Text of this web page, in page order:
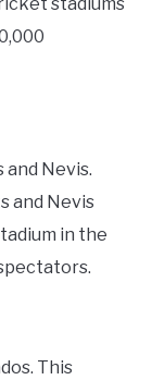
Nevis.
and Nevis
in the
This